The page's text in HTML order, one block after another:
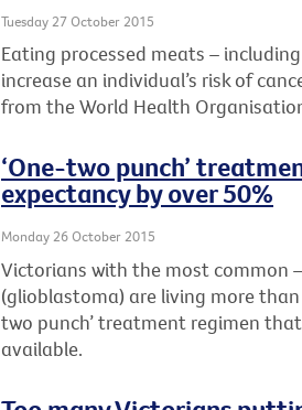
Tuesday 27 October 2015
Eating processed meats –
increase an individual’s risk of
from the World Health
‘One-two punch’
expectancy by over 50%
Monday 26 October 2015
Victorians with the most common
(glioblastoma) are living more
two punch’ treatment regimen
available.